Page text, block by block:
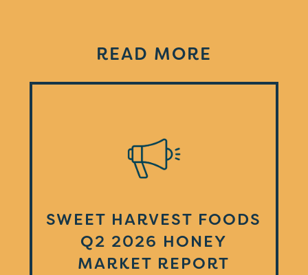
READ MORE
SWEET HARVEST FOODS
Q2 2026 HONEY
MARKET REPORT